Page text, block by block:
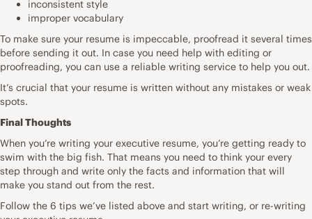
inconsistent style
improper vocabulary
To make sure your resume is impeccable, proofread it several times
before sending it out. In case you need help with editing or
proofreading, you can use a reliable writing service to help you out.
It’s crucial that your resume is written without any mistakes or weak
spots.
Final Thoughts
When you’re writing your executive resume, you’re getting ready to
swim with the big fish. That means you need to think your every
step through and write only the facts and information that will
make you stand out from the rest.
Follow the 6 tips we’ve listed above and start writing, or re-writing